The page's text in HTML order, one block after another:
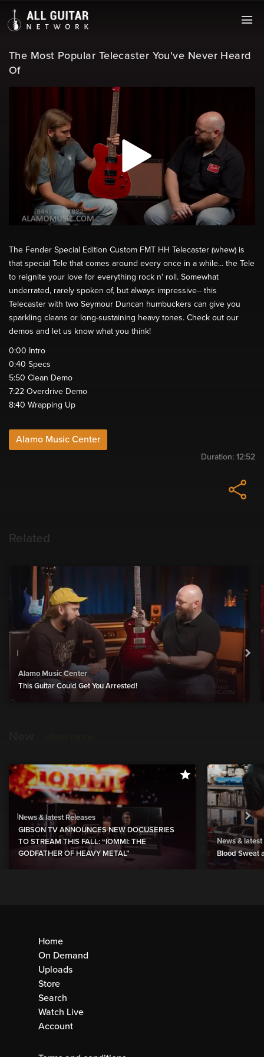
The Most Popular Telecaster You've Never Heard
Of
The Fender Special Edition Custom FMT HH Telecaster (whew) is
that special Tele that comes around every once in a while... the Tele
to reignite your love for everything rock n' roll. Somewhat
underrated, rarely spoken of, but always impressive-- this
Telecaster with two Seymour Duncan humbuckers can give you
sparkling cleans or long-sustaining heavy tones. Check out our
demos and let us know what you think!
0:00​ Intro
0:40​ Specs
5:50​ Clean Demo
7:22​ Overdrive Demo
8:40​ Wrapping Up
Alamo Music Center
Duration: 12:52
Related
Alamo Music Center
This Guitar Could Get You Arrested!
News & latest Releases
GIBSON TV ANNOUNCES NEW DOCUSERIES
TO STREAM THIS FALL: “IOMMI: THE
GODFATHER OF HEAVY METAL”
News & latest
Blood Sweat
Home
On Demand
Uploads
Store
Search
Watch Live
Account